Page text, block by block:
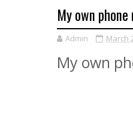
My own
Admin March
My own